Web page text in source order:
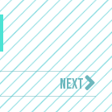
NEXT